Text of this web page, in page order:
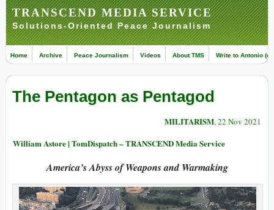
TRANSCEND MEDIA SERVICE
Solutions-Oriented Peace Journalism
Home Archive Peace Journalism Videos About TMS Write to Antonio
The Pentagon as Pentagod
MILITARISM, 22 Nov 2021
William Astore | TomDispatch – TRANSCEND Media Service
America’s Abyss of Weapons and Warmaking